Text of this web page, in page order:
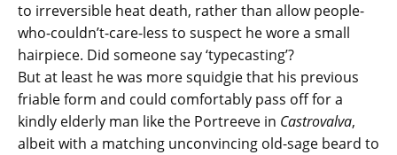
to irreversible heat death, rather than allow people-
who-couldn’t-care-less to suspect he wore a small
hairpiece. Did someone say ‘typecasting’?
But at least he was more squidgie that his previous
friable form and could comfortably pass off for a
kindly elderly man like the Portreeve in Castrovalva,
albeit with a matching unconvincing old-sage beard to